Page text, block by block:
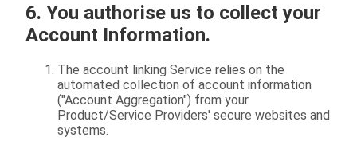
6. You authorise us to collect your
Account Information.
The account linking Service relies on the
automated collection of account information
("Account Aggregation") from your
Product/Service Providers' secure websites and
systems.